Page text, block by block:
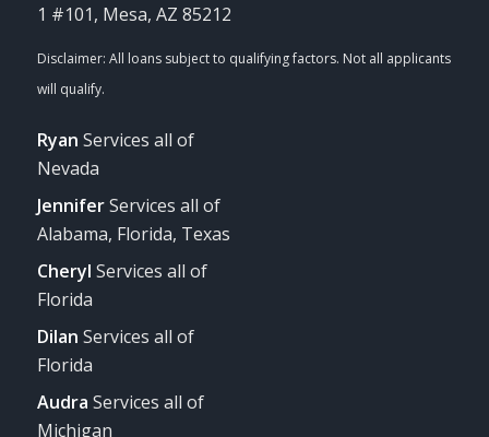
1 #101, Mesa, AZ 85212
Ryan Services all of
Nevada
JenniferServices all of
Alabama, Florida, Texas
Cheryl Services all of
Florida
Dilan Services all of
Florida
Audra Services all of
Michigan